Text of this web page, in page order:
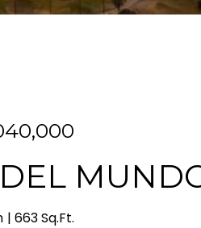
663 Sq.Ft.